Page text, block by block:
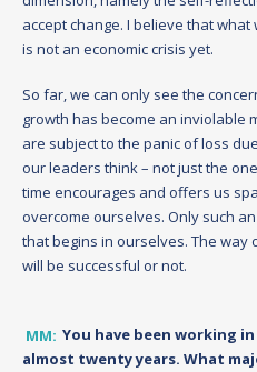
accept change. I believe that
is not an economic crisis yet.
So far, we can only see the
growth has become an inviolable
are subject to the panic of loss
our leaders think – not just the
time encourages and offers us
overcome ourselves. Only such
that begins in ourselves. The
will be successful or not.
MM: You have been working
almost twenty years. What